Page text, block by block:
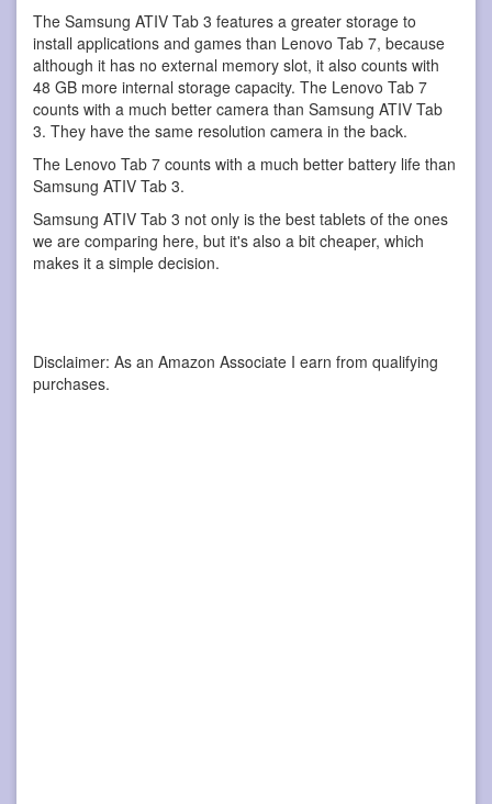
The Samsung ATIV Tab 3 features a greater storage to
install applications and games than Lenovo Tab 7, because
although it has no external memory slot, it also counts with
48 GB more internal storage capacity. The Lenovo Tab 7
counts with a much better camera than Samsung ATIV Tab
3. They have the same resolution camera in the back.
The Lenovo Tab 7 counts with a much better battery life than
Samsung ATIV Tab 3.
Samsung ATIV Tab 3 not only is the best tablets of the ones
we are comparing here, but it's also a bit cheaper, which
makes it a simple decision.
Disclaimer: As an Amazon Associate I earn from qualifying
purchases.